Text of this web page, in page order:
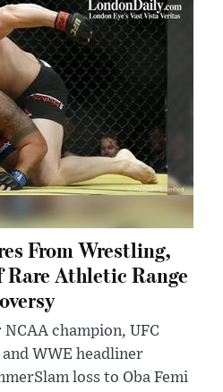
From Wrestling,
Rare Athletic Range
champion, UFC
WWE headliner
loss to Oba Femi